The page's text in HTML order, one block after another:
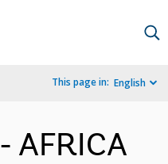
This page in: English
AFRICA